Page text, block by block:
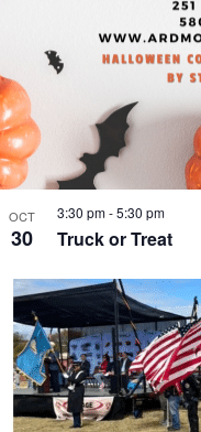
OCT
30 Truck or Treat
3:30 pm-5:30 pm